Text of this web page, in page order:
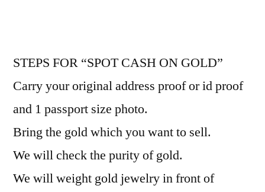
STEPS FOR “SPOT CASH ON GOLD”
Carry your original address proof or id proof
and 1 passport size photo.
Bring the gold which you want to sell.
We will check the purity of gold.
We will weight gold jewelry in front of